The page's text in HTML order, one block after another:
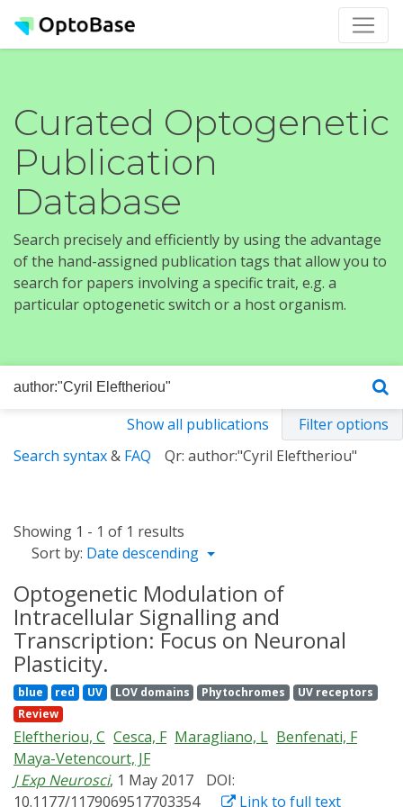
Curated Optogenetic
Publication
Database
Search precisely and efficiently by using the advantage
of the hand-assigned publication tags that allow you to
search for papers involving a specific trait, e.g. a
particular optogenetic switch or a host organism.
Show all publications
Filter options
Search syntax& FAQ Qr: author:"Cyril Eleftheriou"
Showing 1 - 1 of 1 results
Sort by: Date descending
Optogenetic Modulation of
Intracellular Signalling and
Transcription: Focus on Neuronal
Plasticity.
blue red UV LOV domains Phytochromes
UV receptors
Review
Eleftheriou, C Cesca, F Maragliano, L Benfenati, F
Maya-Vetencourt, JF
J Exp Neurosci, 1 May 2017
DOI:
10.1177/1179069517703354
Link to full text